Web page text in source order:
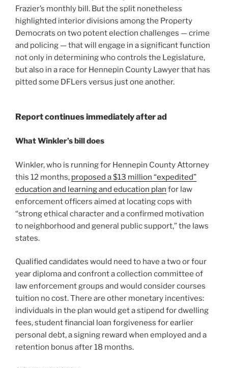
Frazier’s monthly bill. But the split nonetheless
highlighted interior divisions among the Property
Democrats on two potent election challenges — crime
and policing — that will engage in a significant function
not only in determining who controls the Legislature,
but also in a race for Hennepin County Lawyer that has
pitted some DFLers versus just one another.
Report continues immediately after ad
What Winkler’s bill does
Winkler, who is running for Hennepin County Attorney
this 12 months, proposed a $13 million “expedited”
education and learning and education plan for law
enforcement officers aimed at locating cops with
“strong ethical character and a confirmed motivation
to neighborhood and general public support,” the laws
states.
Qualified candidates would need to have a two or four
year diploma and confront a collection committee of
law enforcement groups and would consider courses
tuition no cost. There are other monetary incentives:
individuals in the plan would get a stipend for dwelling
fees, student financial loan forgiveness for earlier
personal debt, a signing reward when employed and a
retention bonus after 18 months.